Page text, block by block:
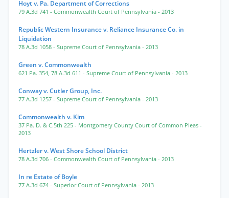
Hoyt v. Pa. Department of Corrections
79 A.3d 741 - Commonwealth Court of Pennsylvania - 2013
Republic Western Insurance v. Reliance Insurance Co. in
Liquidation
78 A.3d 1058 - Supreme Court of Pennsylvania - 2013
Green v. Commonwealth
621 Pa. 354, 78 A.3d 611 - Supreme Court of Pennsylvania - 2013
Conway v. Cutler Group, Inc.
77 A.3d 1257 - Supreme Court of Pennsylvania - 2013
Commonwealth v. Kim
37 Pa. D. & C.5th 225 - Montgomery County Court of Common Pleas -
2013
Hertzler v. West Shore School District
78 A.3d 706 - Commonwealth Court of Pennsylvania - 2013
In re Estate of Boyle
77 A.3d 674 - Superior Court of Pennsylvania - 2013